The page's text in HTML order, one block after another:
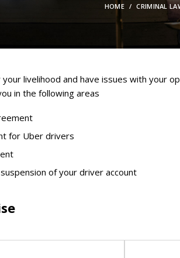
HOME CRIMINAL
livelihood and have issues with your
in the following areas
for Uber drivers
of your driver account